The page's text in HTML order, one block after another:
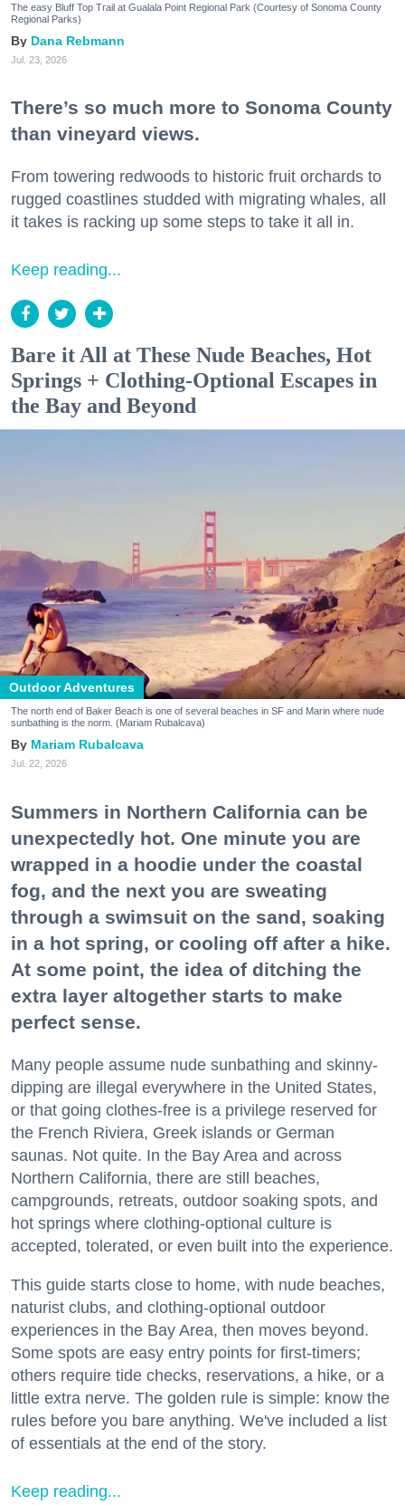
The easy Bluff Top Trail at Gualala Point Regional Park (Courtesy of Sonoma County
Regional Parks)
Dana Rebmann
Jul. 23, 2026
There’s so much more to Sonoma County
than vineyard views.
From towering redwoods to historic fruit orchards to
rugged coastlines studded with migrating whales, all
it takes is racking up some steps to take it all in.
Keep reading...
Bare it All at These Nude Beaches, Hot
Springs + Clothing-Optional Escapes in
the Bay and Beyond
Outdoor Adventures
The north end of Baker Beach is one of several beaches in SF and Marin where nude
sunbathing is the norm. (Mariam Rubalcava)
Mariam Rubalcava
Jul. 22, 2026
Summers in Northern California can be
unexpectedly hot. One minute you are
wrapped in a hoodie under the coastal
fog, and the next you are sweating
through a swimsuit on the sand, soaking
in a hot spring, or cooling off after a hike.
At some point, the idea of ditching the
extra layer altogether starts to make
perfect sense.
Many people assume nude sunbathing and skinny-
dipping are illegal everywhere in the United States,
or that going clothes-free is a privilege reserved for
the French Riviera, Greek islands or German
saunas. Not quite. In the Bay Area and across
Northern California, there are still beaches,
campgrounds, retreats, outdoor soaking spots, and
hot springs where clothing-optional culture is
accepted, tolerated, or even built into the experience.
This guide starts close to home, with nude beaches,
naturist clubs, and clothing-optional outdoor
experiences in the Bay Area, then moves beyond.
Some spots are easy entry points for first-timers;
others require tide checks, reservations, a hike, or a
little extra nerve. The golden rule is simple: know the
rules before you bare anything. We've included a list
of essentials at the end of the story.
Keep reading...